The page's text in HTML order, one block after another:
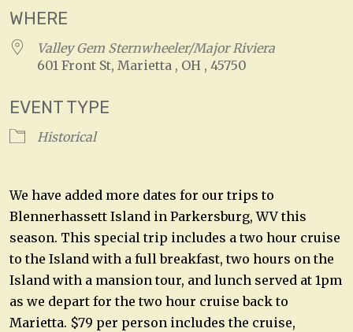
WHERE
Valley Gem Sternwheeler/Major Riviera
601 Front St, Marietta , OH , 45750
EVENT TYPE
Historical
We have added more dates for our trips to
Blennerhassett Island in Parkersburg, WV this
season. This special trip includes a two hour cruise
to the Island with a full breakfast, two hours on the
Island with a mansion tour, and lunch served at 1pm
as we depart for the two hour cruise back to
Marietta. $79 per person includes the cruise,